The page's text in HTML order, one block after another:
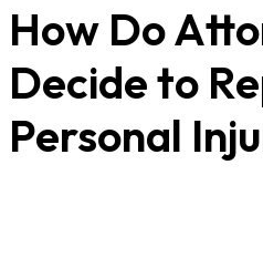
How Do
Decide to
Personal